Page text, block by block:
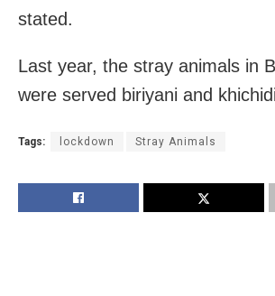
stated.
Last year, the stray animals in
were served biriyani and
Tags: lockdown Stray Animals